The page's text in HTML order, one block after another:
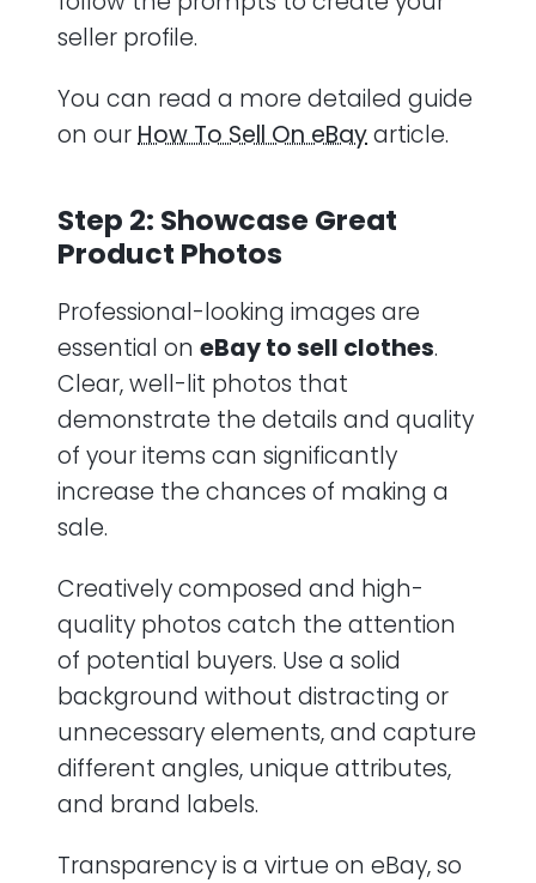
seller profile.
You can read a more detailed guide
on ourHow To Sell On eBayarticle.
Step 2: Showcase Great
Product Photos
Professional-looking images are
essential on eBay to sell clothes.
Clear, well-lit photos that
demonstrate the details and quality
of your items can significantly
increase the chances of making a
sale.
Creatively composed and high-
quality photos catch the attention
of potential buyers. Use a solid
background without distracting or
unnecessary elements, and capture
different angles, unique attributes,
and brand labels.
Transparency is a virtue on eBay, so